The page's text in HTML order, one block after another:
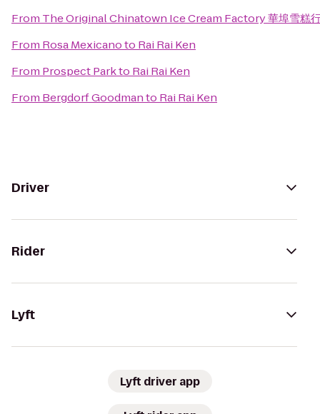
From The Original Chinatown Ice Cream Factory 華埠雪糕
From Rosa Mexicanoto Rai Rai Ken
From Prospect Parkto Rai Rai Ken
From Bergdorf Goodmanto Rai Rai Ken
Driver
Rider
Lyft
Lyft driver app